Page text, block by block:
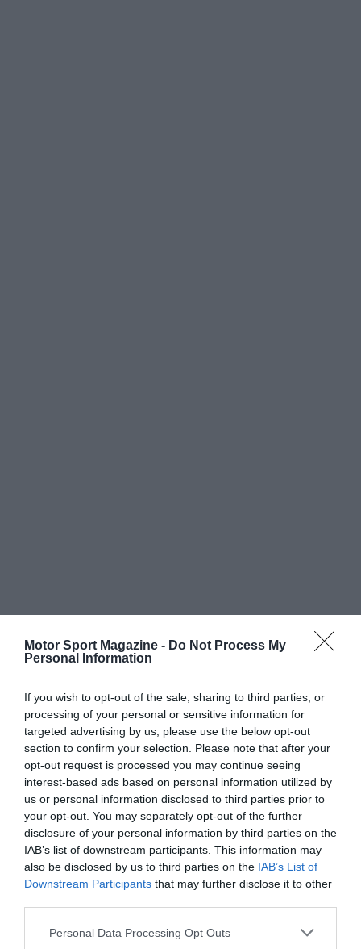
Motor Sport Magazine - Do Not Process My
Personal Information
If you wish to opt-out of the sale, sharing to third parties, or
processing of your personal or sensitive information for
targeted advertising by us, please use the below opt-out
section to confirm your selection. Please note that after your
opt-out request is processed you may continue seeing
interest-based ads based on personal information utilized by
us or personal information disclosed to third parties prior to
your opt-out. You may separately opt-out of the further
disclosure of your personal information by third parties on the
IAB’s list of downstream participants. This information may
also be disclosed by us to third parties on the IAB’s List of
Downstream Participants that may further disclose it to other
Personal Data Processing Opt Outs